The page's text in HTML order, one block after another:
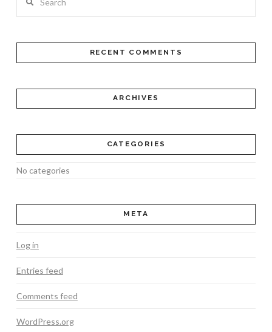
RECENT COMMENTS
ARCHIVES
CATEGORIES
No categories
META
Log in
Entries feed
Comments feed
WordPress.org